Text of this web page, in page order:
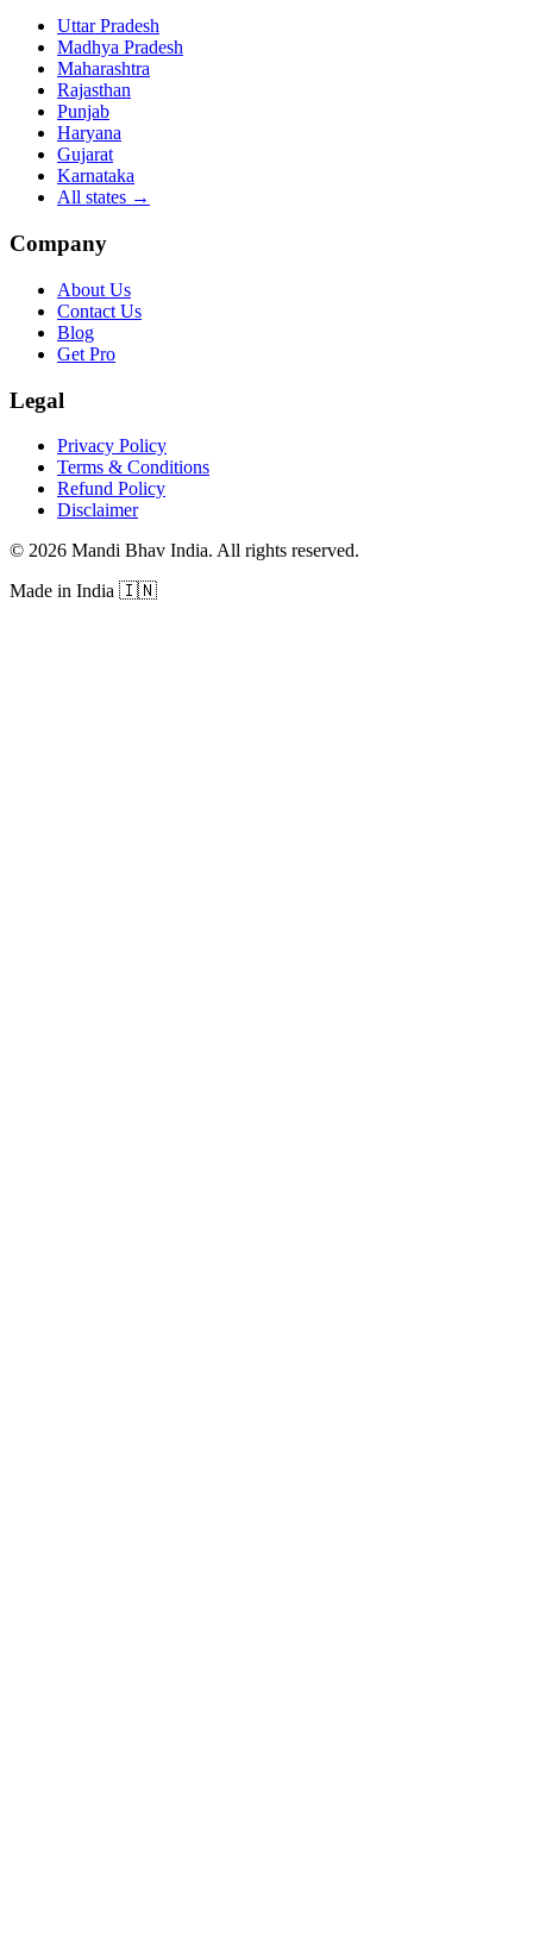
Uttar Pradesh
Madhya Pradesh
Maharashtra
Rajasthan
Punjab
Haryana
Gujarat
Karnataka
All states →
Company
About Us
Contact Us
Blog
Get Pro
Legal
Privacy Policy
Terms & Conditions
Refund Policy
Disclaimer
© 2026 Mandi Bhav India. All rights reserved.
Made in India 🇮🇳